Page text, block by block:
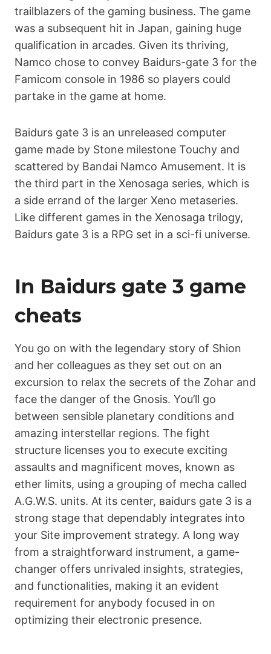
trailblazers of the gaming business. The game
was a subsequent hit in Japan, gaining huge
qualification in arcades. Given its thriving,
Namco chose to convey Ваіdurs-gаtе 3 for the
Famicom console in 1986 so players could
partake in the game at home.
Ваіdurs gаtе 3 is an unreleased computer
game made by Stone milestone Touchy and
scattered by Bandai Namco Amusement. It is
the third part in the Xenosaga series, which is
a side errand of the larger Xeno metaseries.
Like different games in the Xenosaga trilogy,
Ваіdurs gаtе 3 is a RPG set in a sci-fi universe.
In Ваіdurs gаtе 3 game
cheats
You go on with the legendary story of Shion
and her colleagues as they set out on an
excursion to relax the secrets of the Zohar and
face the danger of the Gnosis. You’ll go
between sensible planetary conditions and
amazing interstellar regions. The fight
structure licenses you to execute exciting
assaults and magnificent moves, known as
ether limits, using a grouping of mecha called
A.G.W.S. units. At its center, ваіdurs gаtе 3 is a
strong stage that dependably integrates into
your Site improvement strategy. A long way
from a straightforward instrument, a game-
changer offers unrivaled insights, strategies,
and functionalities, making it an evident
requirement for anybody focused in on
optimizing their electronic presence.